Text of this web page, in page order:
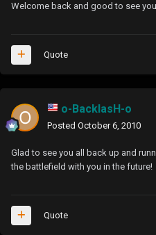
Welcome back and good to see
Quote
o-BacklasH-o
Posted October 6, 2010
Glad to see you all back up and
the battlefield with you in the future!
Quote